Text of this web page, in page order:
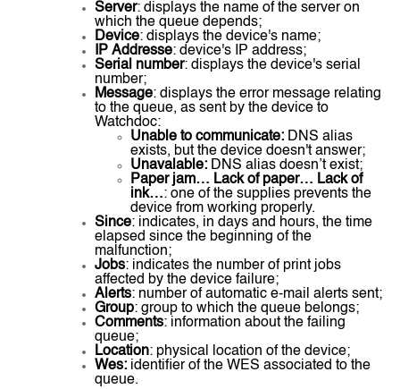
Server: displays the name of the server on
which the queue depends;
Device: displays the device's name;
IP Addresse: device's IP address;
Serial number: displays the device's serial
number;
Message: displays the error message relating
to the queue, as sent by the device to
Watchdoc:
Unable to communicate: DNS alias
exists, but the device doesn't answer;
Unavalable: DNS alias doesn’t exist;
Paper jam… Lack of paper… Lack of
ink…: one of the supplies prevents the
device from working properly.
Since: indicates, in days and hours, the time
elapsed since the beginning of the
malfunction;
Jobs: indicates the number of print jobs
affected by the device failure;
Alerts: number of automatic e-mail alerts sent;
Group: group to which the queue belongs;
Comments: information about the failing
queue;
Location: physical location of the device;
Wes: identifier of the WES associated to the
queue.